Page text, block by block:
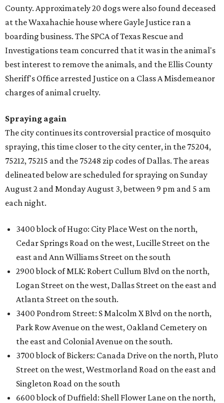
County. Approximately 20 dogs were also found deceased
at the Waxahachie house where Gayle Justice ran a
boarding business. The SPCA of Texas Rescue and
Investigations team concurred that it was in the animal's
best interest to remove the animals, and the Ellis County
Sheriff's Office arrested Justice on a Class A Misdemeanor
charges of animal cruelty.
Spraying again
The city continues its controversial practice of mosquito
spraying, this time closer to the city center, in the 75204,
75212, 75215 and the 75248 zip codes of Dallas. The areas
delineated below are scheduled for spraying on Sunday
August 2 and Monday August 3, between 9 pm and 5 am
each night.
3400 block of Hugo: City Place West on the north,
Cedar Springs Road on the west, Lucille Street on the
east and Ann Williams Street on the south
2900 block of MLK: Robert Cullum Blvd on the north,
Logan Street on the west, Dallas Street on the east and
Atlanta Street on the south.
3400 Pondrom Street: S Malcolm X Blvd on the north,
Park Row Avenue on the west, Oakland Cemetery on
the east and Colonial Avenue on the south.
3700 block of Bickers: Canada Drive on the north, Pluto
Street on the west, Westmorland Road on the east and
Singleton Road on the south
6600 block of Duffield: Shell Flower Lane on the north,